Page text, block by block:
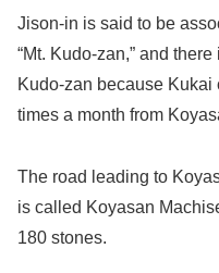
Jison-in is said to be
“Mt. Kudo-zan,” and
Kudo-zan because
times a month from
The road leading to
is called Koyasan
180 stones.